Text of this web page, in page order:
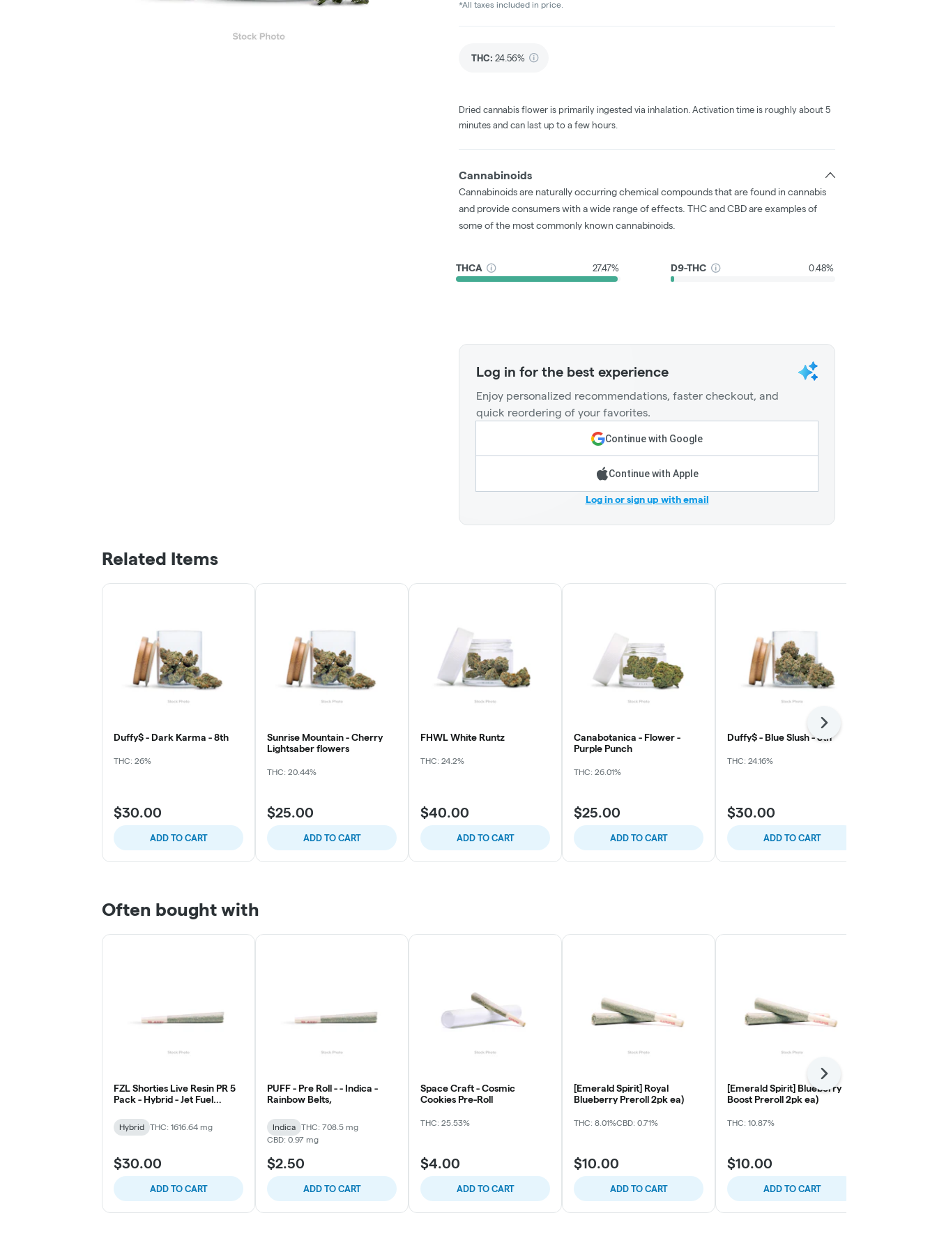
*All taxes included in price.
THC: 24.56%
Dried cannabis flower is primarily ingested via inhalation. Activation time is roughly about 5
minutes and can last up to a few hours.
Cannabinoids
Cannabinoids are naturally occurring chemical compounds that are found in cannabis
and provide consumers with a wide range of effects. THC and CBD are examples of
some of the most commonly known cannabinoids.
THCA 27.47% D9-THC 0.48%
Log in for the best experience
Enjoy personalized recommendations, faster checkout, and
quick reordering of your favorites.
Continue with Google
Continue with Apple
Log in or sign up with email
Related Items
Duffy$ - Dark Karma - 8th
THC: 26%
$30.00
ADD TO CART
Sunrise Mountain - Cherry
Lightsaber flowers
THC: 20.44%
$25.00
ADD TO CART
FHWL White Runtz
THC: 24.2%
$40.00
ADD TO CART
Canabotanica - Flower -
Purple Punch
THC: 26.01%
$25.00
ADD TO CART
Duffy$ - Blue Slush - 8th
THC: 24.16%
$30.00
ADD TO CART
Next
Often bought with
FZL Shorties Live Resin PR 5
Pack - Hybrid - Jet Fuel
Hybrid THC: 1616.64 mg
$30.00
ADD TO CART
PUFF - Pre Roll - - Indica -
Rainbow Belts,
Indica
THC: 708.5 mg
CBD: 0.97 mg
$2.50
ADD TO CART
Space Craft - Cosmic
Cookies Pre-Roll
THC: 25.53%
$4.00
ADD TO CART
[Emerald Spirit] Royal
Blueberry Preroll 2pk ea)
THC: 8.01%CBD: 0.71%
$10.00
ADD TO CART
[Emerald Spirit] Blueberry
Boost Preroll 2pk ea)
THC: 10.87%
$10.00
ADD TO CART
Next